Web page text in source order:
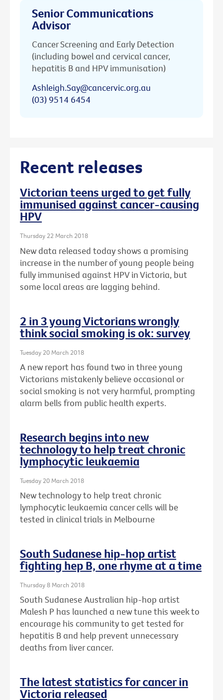
Senior Communications
Advisor
Cancer Screening and Early Detection
(including bowel and cervical cancer,
hepatitis B and HPV immunisation)
Ashleigh.Say@cancervic.org.au
(03) 9514 6454
Recent releases
Victorian teens urged to get fully
immunised against cancer-causing
HPV
Thursday 22 March 2018
New data released today shows a promising
increase in the number of young people being
fully immunised against HPV in Victoria, but
some local areas are lagging behind.
2 in 3 young Victorians wrongly
think social smoking is ok: survey
Tuesday 20 March 2018
A new report has found two in three young
Victorians mistakenly believe occasional or
social smoking is not very harmful, prompting
alarm bells from public health experts.
Research begins into new
technology to help treat chronic
lymphocytic leukaemia
Tuesday 20 March 2018
New technology to help treat chronic
lymphocytic leukaemia cancer cells will be
tested in clinical trials in Melbourne
South Sudanese hip-hop artist
fighting hep B, one rhyme at a time
Thursday 8 March 2018
South Sudanese Australian hip-hop artist
Malesh P has launched a new tune this week to
encourage his community to get tested for
hepatitis B and help prevent unnecessary
deaths from liver cancer.
The latest statistics for cancer in
Victoria released